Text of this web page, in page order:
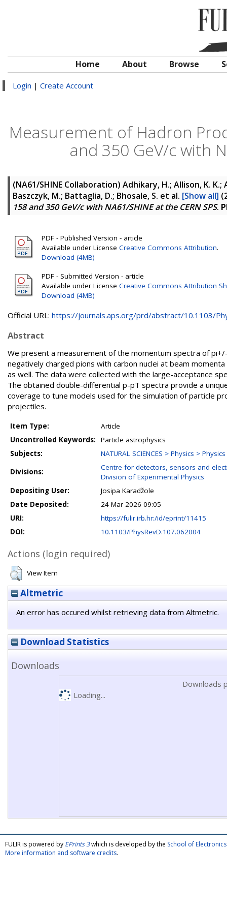
Home About Browse
Login | Create Account
Measurement of Hadron
and 350 GeV/c with
(NA61/SHINE Collaboration) Adhikary, H.; Allison, K. K.;
Baszczyk, M.; Battaglia, D.; Bhosale, S. et al. [Show all]
158 and 350 GeV/c with NA61/SHINE at the CERN SPS.
PDF - Published Version - article
Available under License Creative Commons Attribution.
Download (4MB)
PDF - Submitted Version - article
Available under License Creative Commons Attribution
Download (4MB)
Official URL: https://journals.aps.org/prd/abstract/10.1103/
Abstract
We present a measurement of the momentum spectra of
negatively charged pions with carbon nuclei at beam
as well. The data were collected with the large-acceptance
The obtained double-differential p-pT spectra provide a
coverage to tune models used for the simulation of particle
projectiles.
Item Type:
Article
Uncontrolled Keywords:
Particle astrophysics
Subjects:
NATURAL SCIENCES > Physics >
Divisions:
Centre for detectors, sensors and
Division of Experimental Physics
Depositing User:
Josipa Karadžole
Date Deposited:
24 Mar 2026 09:05
URI:
https://fulir.irb.hr:/id/eprint/11415
DOI:
10.1103/PhysRevD.107.062004
Actions (login required)
View Item
Altmetric
An error has occured whilst retrieving data from Altmetric.
Download Statistics
Downloads
Downloads
Loading...
FULIR is powered by EPrints 3which is developed by the School of
More information and software credits.